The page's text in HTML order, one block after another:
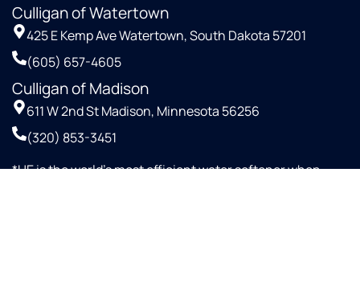
Culligan of Watertown
425 E Kemp Ave Watertown, South Dakota 57201
(605) 657-4605
Culligan of Madison
611 W 2nd St Madison, Minnesota 56256
(320) 853-3451
*HE is the world’s most efficient water softener when